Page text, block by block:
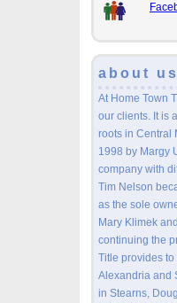
about us
At Home Town
our clients. It is
roots in Central
1998 by Margy
company with
Tim Nelson
as the sole
Mary Klimek
continuing the
Title provides to
Alexandria and
in Stearns,